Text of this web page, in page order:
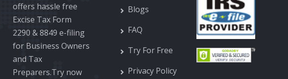
offers hassle free
Excise Tax Form
2290 & 8849 e-filing
for Business Owners
and Tax
Preparers.Try now
Blogs
FAQ
Try For Free
Privacy Policy